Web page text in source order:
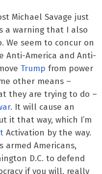
Michael Savage just
a warning that I also
We seem to concur on
Anti-America and Anti-
Trump from power
other means –
they are trying to do –
. It will cause an
it that way, which I’m
Activation by the way.
armed Americans,
D.C. to defend
if you will, really